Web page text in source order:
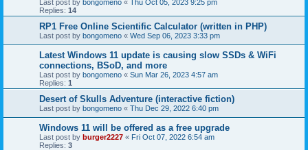
Last post by bongomeno « Thu Oct 05, 2023 9:25 pm
Replies: 14
RP1 Free Online Scientific Calculator (written in PHP)
Last post by bongomeno « Wed Sep 06, 2023 3:33 pm
Latest Windows 11 update is causing slow SSDs & WiFi
connections, BSoD, and more
Last post by bongomeno « Sun Mar 26, 2023 4:57 am
Replies: 1
Desert of Skulls Adventure (interactive fiction)
Last post by bongomeno « Thu Dec 29, 2022 6:40 pm
Windows 11 will be offered as a free upgrade
Last post by burger2227 « Fri Oct 07, 2022 6:54 am
Replies: 3